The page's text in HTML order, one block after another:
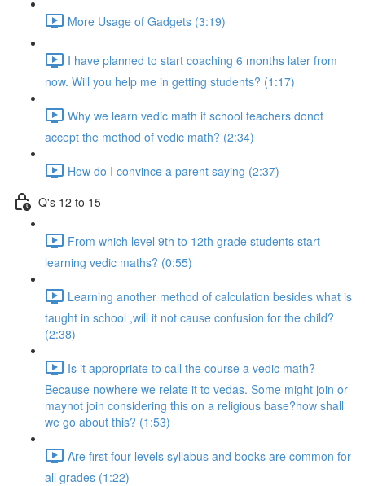
More Usage of Gadgets (3:19)
I have planned to start coaching 6 months later from
now. Will you help me in getting students? (1:17)
Why we learn vedic math if school teachers donot
accept the method of vedic math? (2:34)
How do I convince a parent saying (2:37)
Q's 12 to 15
From which level 9th to 12th grade students start
learning vedic maths? (0:55)
Learning another method of calculation besides what is
taught in school ,will it not cause confusion for the child?
(2:38)
Is it appropriate to call the course a vedic math?
Because nowhere we relate it to vedas. Some might join or
maynot join considering this on a religious base?how shall
we go about this? (1:53)
Are first four levels syllabus and books are common for
all grades (1:22)